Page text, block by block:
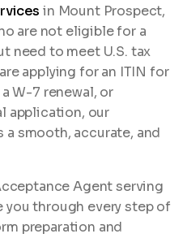
in Mount Prospect,
are not eligible for a
need to meet U.S. tax
applying for an ITIN for
W-7 renewal, or
application, our
a smooth, accurate, and
Agent serving
you through every step of
preparation and